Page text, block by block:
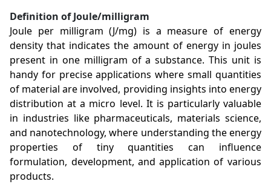
Definition of Joule/milligram
Joule per milligram (J/mg) is a measure of energy
density that indicates the amount of energy in joules
present in one milligram of a substance. This unit is
handy for precise applications where small quantities
of material are involved, providing insights into energy
distribution at a micro level. It is particularly valuable
in industries like pharmaceuticals, materials science,
and nanotechnology, where understanding the energy
properties of tiny quantities can influence
formulation, development, and application of various
products.